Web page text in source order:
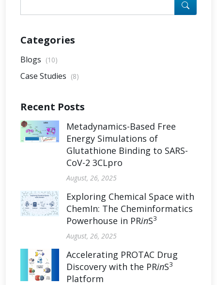
Categories
Blogs (10)
Case Studies (8)
Recent Posts
Metadynamics-Based Free
Energy Simulations of
Glutathione Binding to SARS-
CoV-2 3CLpro
August, 26, 2025
Exploring Chemical Space with
ChemIn: The Cheminformatics
Powerhouse in PRinS3
August, 26, 2025
Accelerating PROTAC Drug
Discovery with the PRinS3
Platform